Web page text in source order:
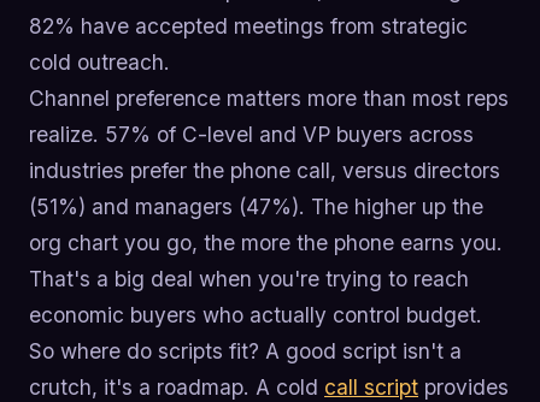
82% have accepted meetings from strategic
cold outreach.
Channel preference matters more than most reps
realize. 57% of C-level and VP buyers across
industries prefer the phone call, versus directors
(51%) and managers (47%). The higher up the
org chart you go, the more the phone earns you.
That's a big deal when you're trying to reach
economic buyers who actually control budget.
So where do scripts fit? A good script isn't a
crutch, it's a roadmap. A cold call script provides